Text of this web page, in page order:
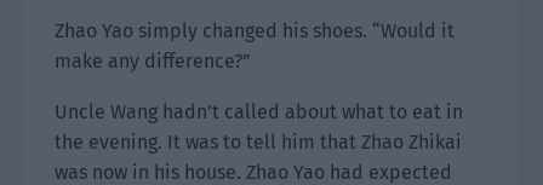
Zhao Yao simply changed his shoes. “Would it
make any difference?”
Uncle Wang hadn’t called about what to eat in
the evening. It was to tell him that Zhao Zhikai
was now in his house. Zhao Yao had expected